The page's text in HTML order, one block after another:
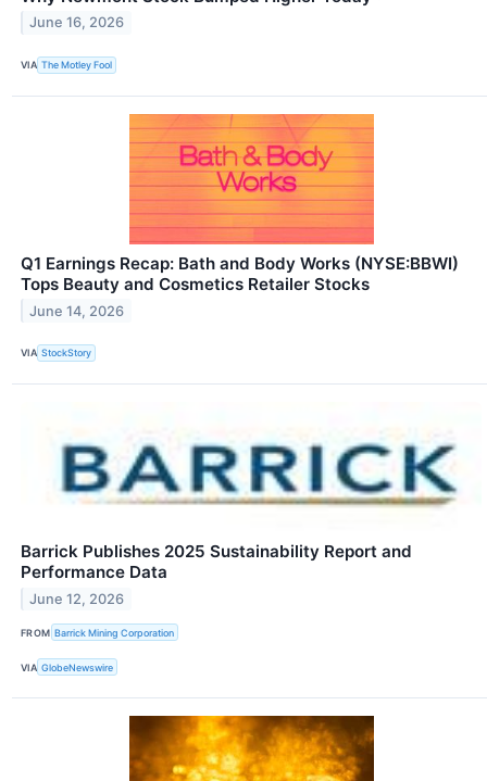
June 16, 2026
VIA The Motley Fool
Q1 Earnings Recap: Bath and Body Works (NYSE:BBWI)
Tops Beauty and Cosmetics Retailer Stocks
June 14, 2026
VIA StockStory
Barrick Publishes 2025 Sustainability Report and
Performance Data
June 12, 2026
FROM Barrick Mining Corporation
VIA GlobeNewswire